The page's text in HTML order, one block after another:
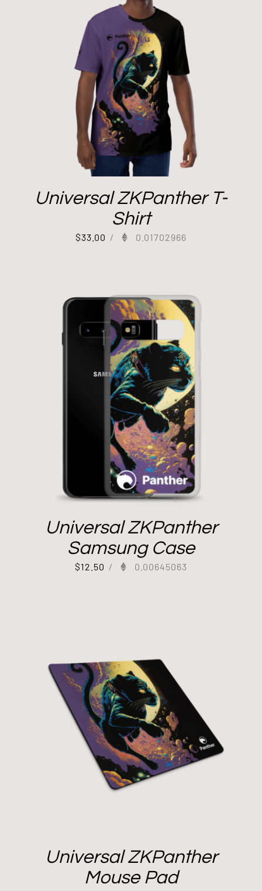
Universal ZKPanther T-
Shirt
$33.00 / 0.01702966
Universal ZKPanther
Samsung Case
$12.50 / 0.00645063
Universal ZKPanther
Mouse Pad